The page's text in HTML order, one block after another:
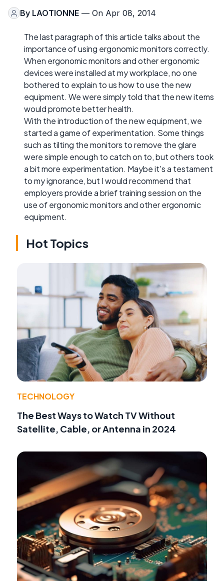
By LAOTIONNE — On Apr 08, 2014
The last paragraph of this article talks about the
importance of using ergonomic monitors correctly.
When ergonomic monitors and other ergonomic
devices were installed at my workplace, no one
bothered to explain to us how to use the new
equipment. We were simply told that the new items
would promote better health.
With the introduction of the new equipment, we
started a game of experimentation. Some things
such as tilting the monitors to remove the glare
were simple enough to catch on to, but others took
a bit more experimentation. Maybe it's a testament
to my ignorance, but I would recommend that
employers provide a brief training session on the
use of ergonomic monitors and other ergonomic
equipment.
Hot Topics
TECHNOLOGY
The Best Ways to Watch TV Without
Satellite, Cable, or Antenna in 2024